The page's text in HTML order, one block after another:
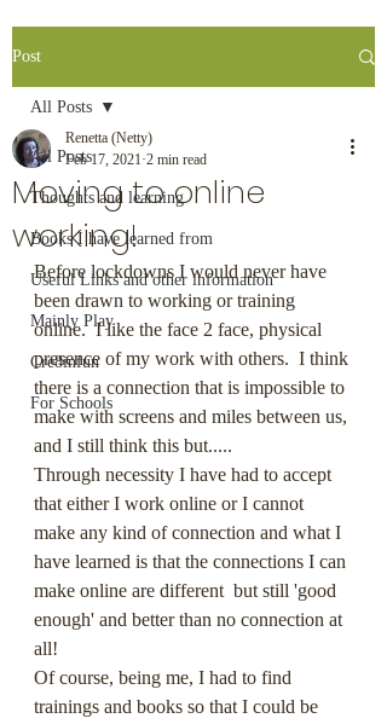
Post
All Posts
Thoughts and learning
Books I have learned from
Useful Links and other information
Mainly Play
Cre8infun
For Schools
All Posts
Moving to online
working!
Renetta (Netty)
Feb 17, 2021 2 min read
Before lockdowns I would never have
been drawn to working or training
online.  I like the face 2 face, physical
presence of my work with others.  I think
there is a connection that is impossible to
make with screens and miles between us,
and I still think this but.....
Through necessity I have had to accept
that either I work online or I cannot
make any kind of connection and what I
have learned is that the connections I can
make online are different  but still 'good
enough' and better than no connection at
all!
Of course, being me, I had to find
trainings and books so that I could be